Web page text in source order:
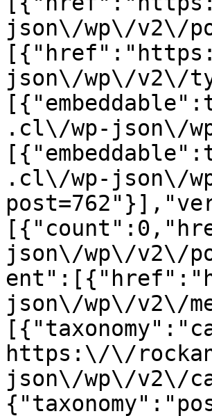
json\/wp\/v2\/
json\/wp\/v2\/
.cl\/wp-json\/
.cl\/wp-json\/
json\/wp\/v2\/
json\/wp\/v2\/
https:\/\/
json\/wp\/v2\/